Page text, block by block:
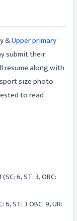
&Upper primary
submit their
resume along with
size photo
to read
6, ST: 3, OBC:
ST: 3 OBC: 9, UR: